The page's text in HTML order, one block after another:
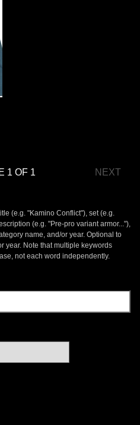
1 OF 1 NEXT
(e.g. "Kamino Conflict"), set (e.g.
(e.g. "Pre-pro variant armor..."),
name, and/or year. Optional to
year. Note that multiple keywords
not each word independently.